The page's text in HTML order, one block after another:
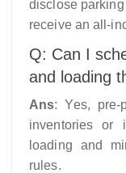
disclose
receive an all-
Q: Can I
and loading
Ans: Yes, pre-
inventories or
loading and
rules.